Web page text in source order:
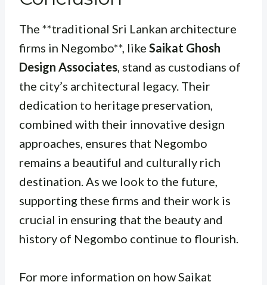
The **traditional Sri Lankan architecture
firms in Negombo**, like Saikat Ghosh
Design Associates, stand as custodians of
the city’s architectural legacy. Their
dedication to heritage preservation,
combined with their innovative design
approaches, ensures that Negombo
remains a beautiful and culturally rich
destination. As we look to the future,
supporting these firms and their work is
crucial in ensuring that the beauty and
history of Negombo continue to flourish.
For more information on how Saikat